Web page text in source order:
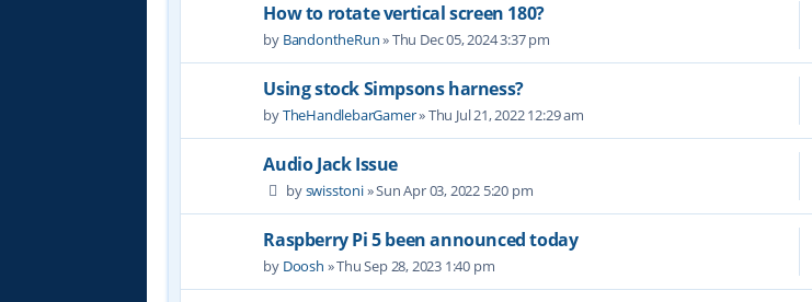
How to rotate vertical screen 180?
by BandontheRun» Thu Dec 05, 2024 3:37 pm
Using stock Simpsons harness?
byTheHandlebarGamer» Thu Jul 21, 2022 12:29 am
Audio Jack Issue
byswisstoni» Sun Apr 03, 2022 5:20 pm
Raspberry Pi 5 been announced today
by Doosh » Thu Sep 28, 2023 1:40 pm